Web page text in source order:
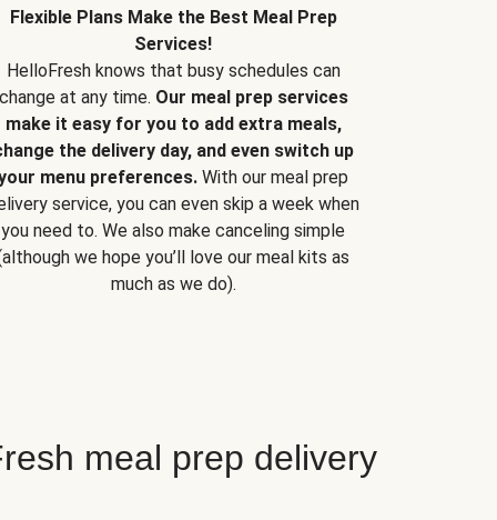
Flexible Plans Make the Best Meal Prep
Services!
HelloFresh knows that busy schedules can
change at any time. Our meal prep services
make it easy for you to add extra meals,
the delivery day, and even switch up
menu preferences. With our meal prep
service, you can even skip a week when
you need to. We also make canceling simple
we hope you’ll love our meal kits as
much as we do).
meal prep delivery